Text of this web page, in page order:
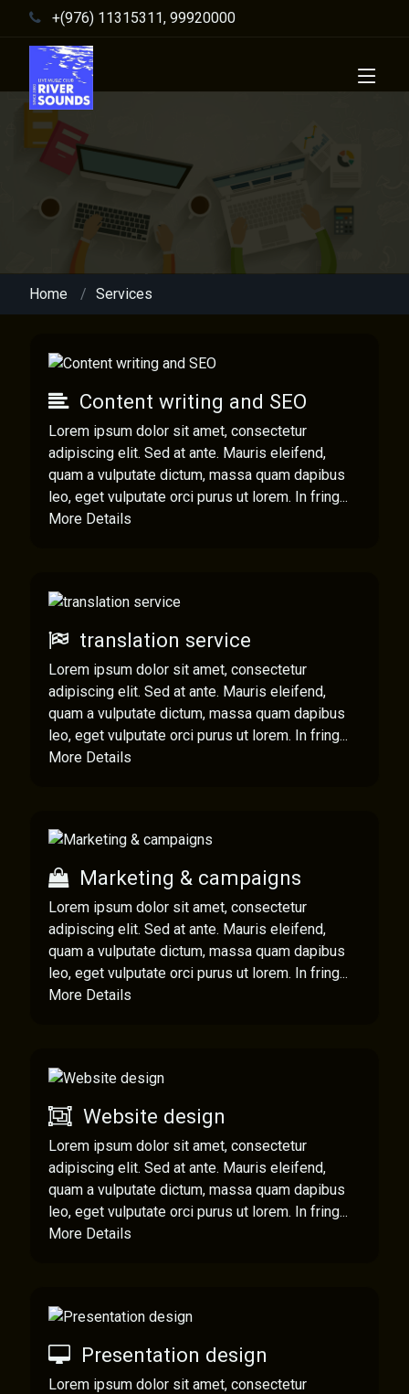
+(976) 11315311, 99920000
Home Services
Content writing and SEO
Lorem ipsum dolor sit amet, consectetur
adipiscing elit. Sed at ante. Mauris eleifend,
quam a vulputate dictum, massa quam dapibus
leo, eget vulputate orci purus ut lorem. In fring...
More Details
translation service
Lorem ipsum dolor sit amet, consectetur
adipiscing elit. Sed at ante. Mauris eleifend,
quam a vulputate dictum, massa quam dapibus
leo, eget vulputate orci purus ut lorem. In fring...
More Details
Marketing & campaigns
Lorem ipsum dolor sit amet, consectetur
adipiscing elit. Sed at ante. Mauris eleifend,
quam a vulputate dictum, massa quam dapibus
leo, eget vulputate orci purus ut lorem. In fring...
More Details
Website design
Lorem ipsum dolor sit amet, consectetur
adipiscing elit. Sed at ante. Mauris eleifend,
quam a vulputate dictum, massa quam dapibus
leo, eget vulputate orci purus ut lorem. In fring...
More Details
Presentation design
Lorem ipsum dolor sit amet, consectetur